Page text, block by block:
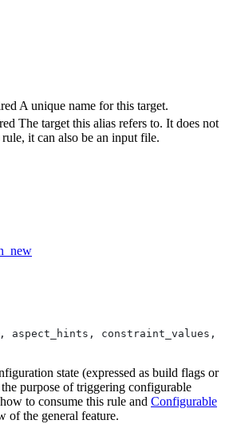
A unique name for this target.
The target this alias refers to. It does not
rule, it can also be an input file.
aspect_hints,
state (expressed as build flags or
purpose of triggering configurable
to consume this rule and Configurable
of the general feature.